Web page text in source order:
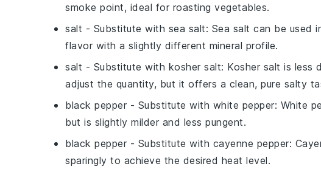
smoke point, ideal for roasting vegetables.
salt - Substitute with sea salt: Sea salt can be used
flavor with a slightly different mineral profile.
salt - Substitute with kosher salt: Kosher salt is less
adjust the quantity, but it offers a clean, pure salty
black pepper - Substitute with white pepper: White
but is slightly milder and less pungent.
black pepper - Substitute with cayenne pepper:
sparingly to achieve the desired heat level.